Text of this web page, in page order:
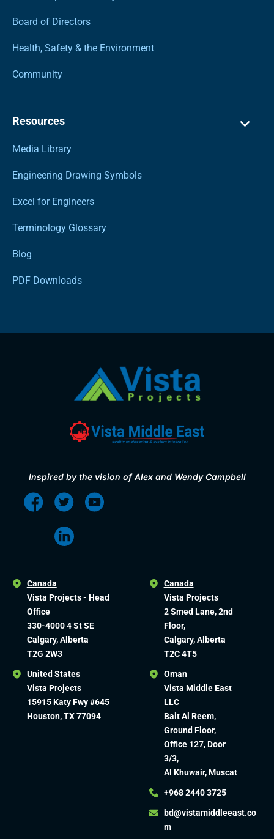
Board of Directors
Health, Safety & the Environment
Community
Resources
Media Library
Engineering Drawing Symbols
Excel for Engineers
Terminology Glossary
Blog
PDF Downloads
Inspired by the vision of Alex and Wendy Campbell
Canada
Vista Projects - Head
Office
330-4000 4 St SE
Calgary, Alberta
T2G 2W3
United States
Vista Projects
15915 Katy Fwy #645
Houston, TX 77094
Canada
Vista Projects
2 Smed Lane, 2nd
Floor,
Calgary, Alberta
T2C 4T5
Oman
Vista Middle East
LLC
Bait Al Reem,
Ground Floor,
Office 127, Door
3/3,
Al Khuwair, Muscat
+968 2440 3725
bd@vistamiddleeast.co
m​